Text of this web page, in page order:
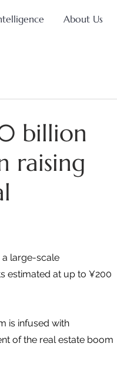
About Us
billion
raising
a large-scale
estimated at up to ¥200
is infused with
of the real estate boom